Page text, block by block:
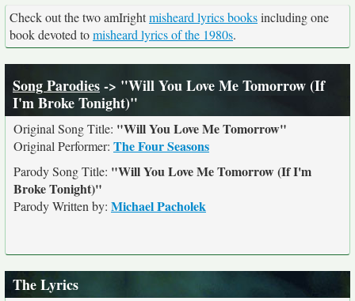
Check out the two amIrightmisheard lyrics booksincluding one
book devoted tomisheard lyrics of the 1980s.
Song Parodies-> "Will You Love Me Tomorrow (If
I'm Broke Tonight)"
Original Song Title: "Will You Love Me Tomorrow"
Original Performer: The Four Seasons
Parody Song Title: "Will You Love Me Tomorrow (If I'm
Broke Tonight)"
Parody Written by: Michael Pacholek
The Lyrics